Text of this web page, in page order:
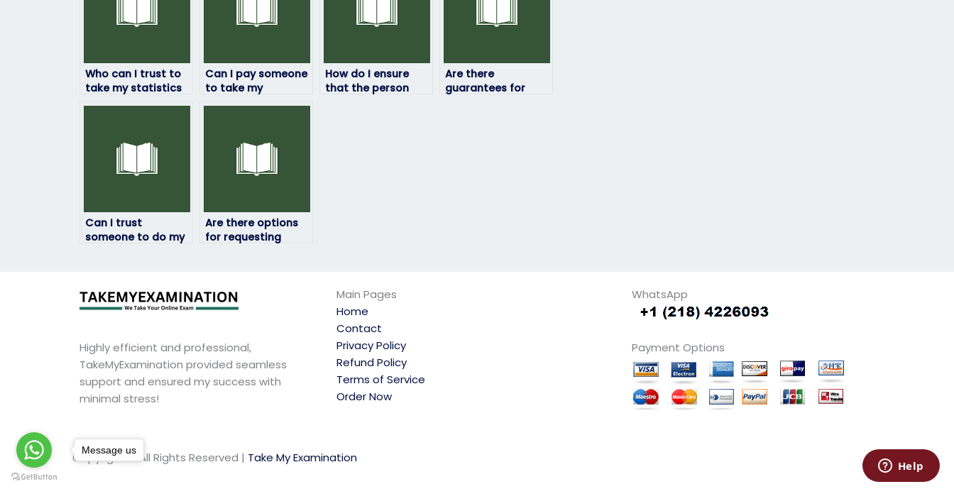
Who can I trust to
take my statistics
exam
Can I pay someone
to take my
statistics exam if
How do I ensure
that the person
Are there
guarantees for
Can I trust
someone to do my
Are there options
for requesting
answers?
Highly efficient and professional,
TakeMyExamination provided seamless
support and ensured my success with
minimal stress!
Main Pages
Home
Contact
Privacy Policy
Refund Policy
Terms of Service
Order Now
WhatsApp
Payment Options
Copyright © All Rights Reserved | Take My Examination
Message us